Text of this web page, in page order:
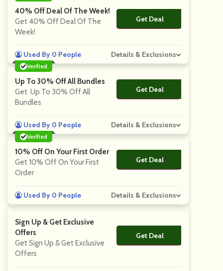
40% Off Deal Of The Week!
Get 40% Off Deal Of The
Week!
Get Deal
No Code
Used By 0 People Details & Exclusions
Verified
Up To 30% Off All Bundles
Get Up To 30% Off All
Bundles
Get Deal
No Code
Used By 0 People Details & Exclusions
Verified
10% Off On Your First Order
Get 10% Off On Your First
Order
Get Deal
No Code
Used By 0 People Details & Exclusions
Sign Up & Get Exclusive
Offers
Get Sign Up & Get Exclusive
Offers
Get Deal
No Code